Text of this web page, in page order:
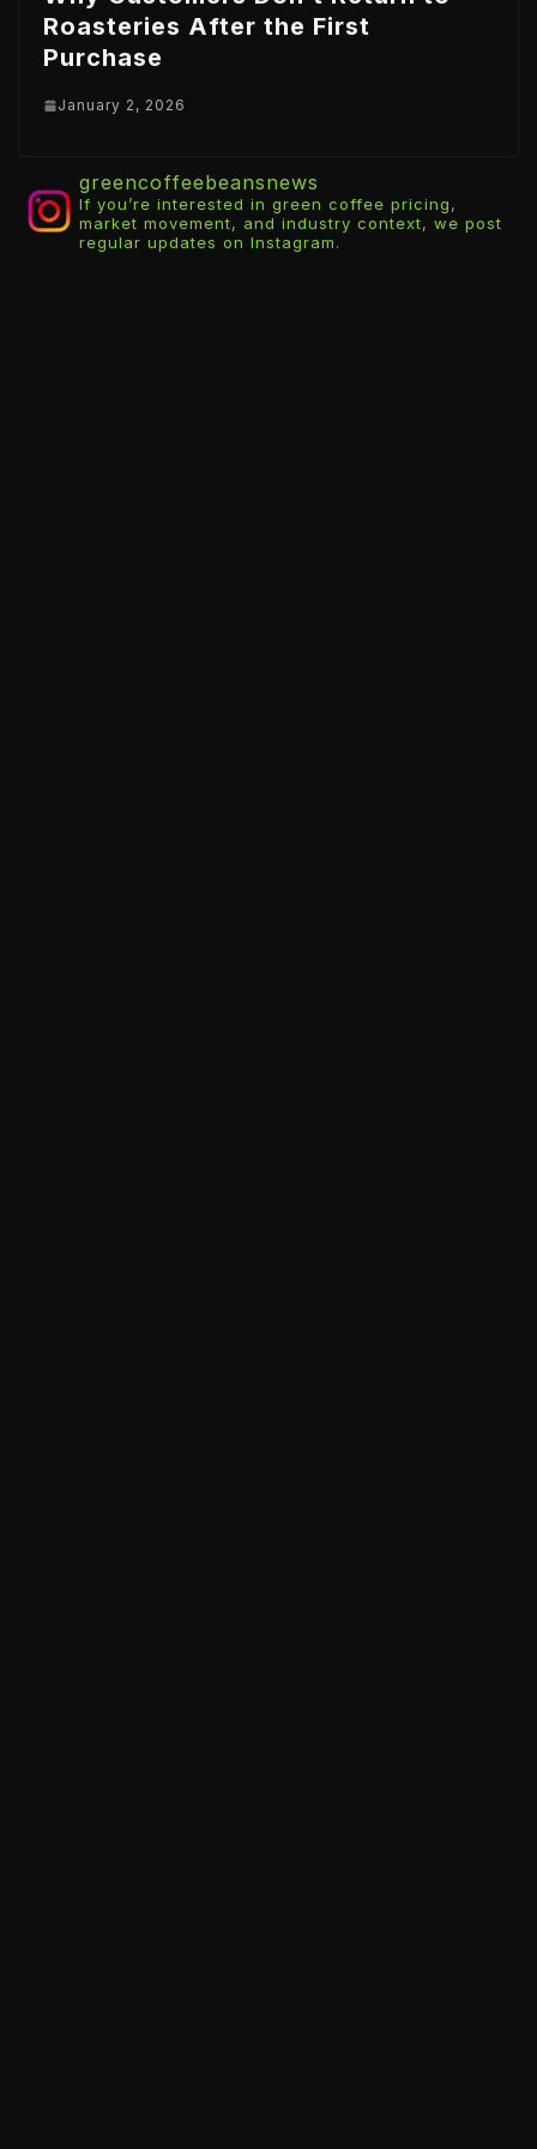
Roasteries After the First
Purchase
January 2, 2026
greencoffeebeansnews
If you’re interested in green coffee pricing,
market movement, and industry context, we post
regular updates on Instagram.